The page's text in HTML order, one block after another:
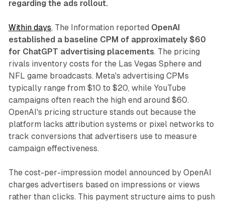
regarding the ads rollout.
Within days, The Information reported OpenAI
established a baseline CPM of approximately $60
for ChatGPT advertising placements. The pricing
rivals inventory costs for the Las Vegas Sphere and
NFL game broadcasts. Meta's advertising CPMs
typically range from $10 to $20, while YouTube
campaigns often reach the high end around $60.
OpenAI's pricing structure stands out because the
platform lacks attribution systems or pixel networks to
track conversions that advertisers use to measure
campaign effectiveness.
The cost-per-impression model announced by OpenAI
charges advertisers based on impressions or views
rather than clicks. This payment structure aims to push